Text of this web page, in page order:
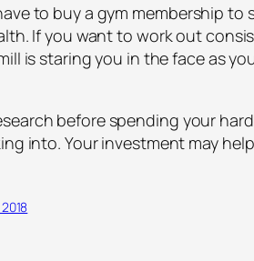
to buy a gym membership
If you want to work out
is staring you in the face as
before spending your
into. Your investment may